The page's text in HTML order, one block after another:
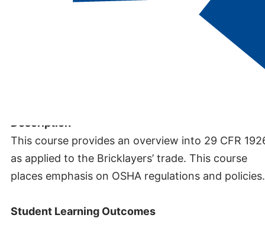
Description
This course provides an overview into 29 CFR
as applied to the Bricklayers’ trade. This course
places emphasis on OSHA regulations and policies.
Student Learning Outcomes